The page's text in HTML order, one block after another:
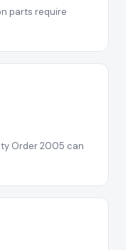
parts require
Order 2005 can